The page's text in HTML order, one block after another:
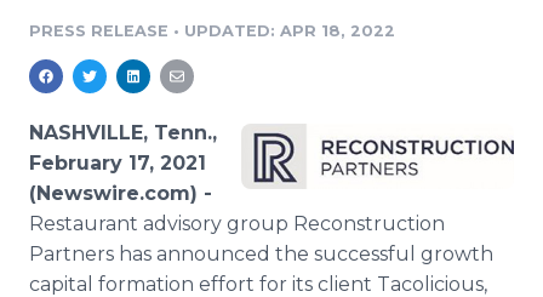
Media Monitoring
Analytics
Media Room
Blog
PR & Earned Media Planner
For Journalists
RSS Feeds
Support
Log In
PRESS RELEASE • UPDATED: APR 18, 2022
NASHVILLE, Tenn.,
February 17, 2021
(Newswire.com) -
Restaurant advisory group Reconstruction
Partners has announced the successful growth
capital formation effort for its client Tacolicious,